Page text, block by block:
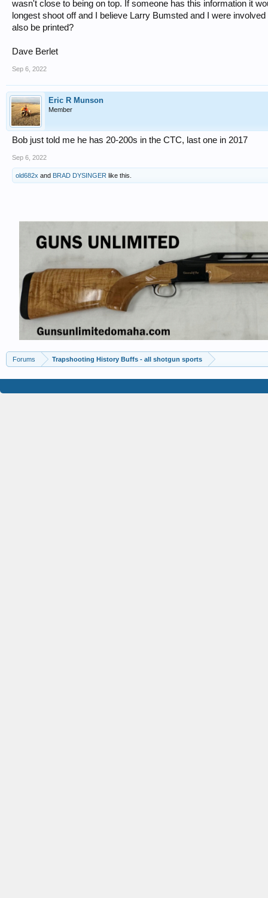
wasn't close to being on top. If someone has this information it
longest shoot off and I believe Larry Bumsted and I were
also be printed?
Dave Berlet
Sep 6, 2022
Eric R Munson
Member
Bob just told me he has 20-200s in the CTC, last one in 2017
Sep 6, 2022
old682x and BRAD DYSINGER like this.
Forums Trapshooting History Buffs - all shotgun sports